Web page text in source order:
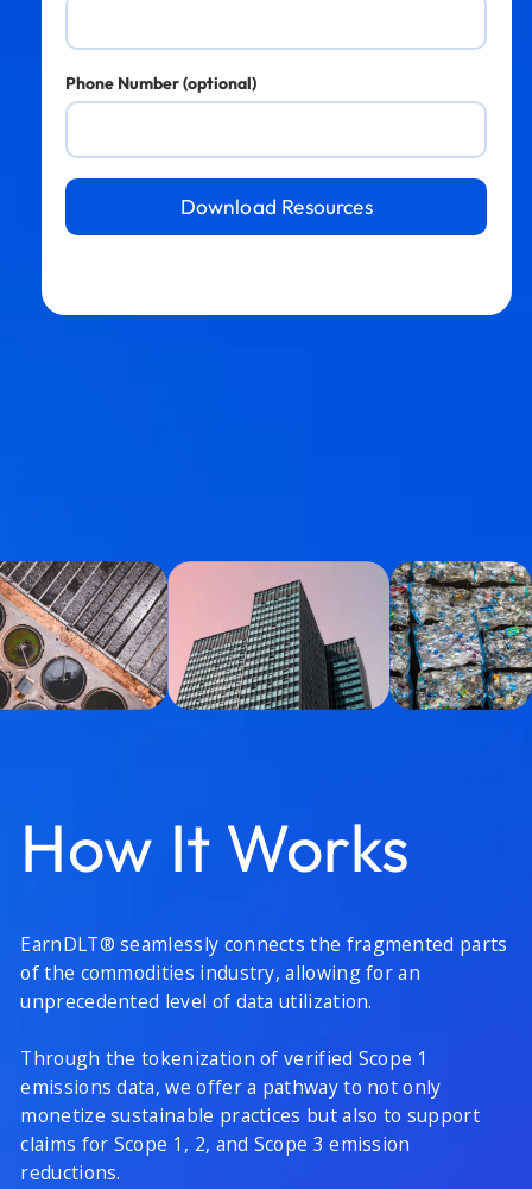
Phone Number (optional)
How It Works
EarnDLT® seamlessly connects the fragmented parts
of the commodities industry, allowing for an
unprecedented level of data utilization.
Through the tokenization of verified Scope 1
emissions data, we offer a pathway to not only
monetize sustainable practices but also to support
claims for Scope 1, 2, and Scope 3 emission
reductions.